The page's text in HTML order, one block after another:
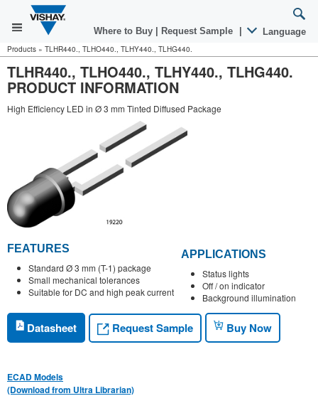
Where to Buy Request Sample Language
Products » TLHR440., TLHO440., TLHY440., TLHG440.
TLHR440., TLHO440., TLHY440., TLHG440.
PRODUCT INFORMATION
High Efficiency LED in Ø 3 mm Tinted Diffused Package
FEATURES
Standard Ø 3 mm (T-1) package
Small mechanical tolerances
Suitable for DC and high peak current
APPLICATIONS
Status lights
Off / on indicator
Background illumination
Datasheet Request Sample Buy Now
ECAD Models
(Download from Ultra Librarian)